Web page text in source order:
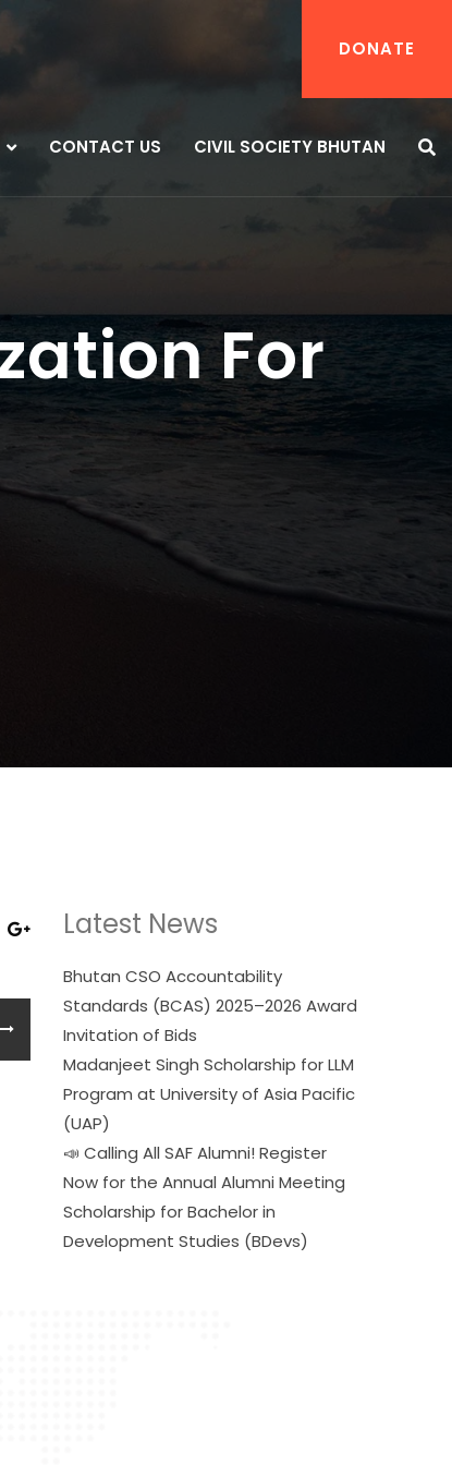
DONATE
CONTACT US CIVIL SOCIETY BHUTAN
For
Latest News
Bhutan CSO Accountability
Standards (BCAS) 2025–2026 Award
Invitation of Bids
Madanjeet Singh Scholarship for LLM
Program at University of Asia Pacific
(UAP)
📣 Calling All SAF Alumni! Register
Now for the Annual Alumni Meeting
Scholarship for Bachelor in
Development Studies (BDevs)